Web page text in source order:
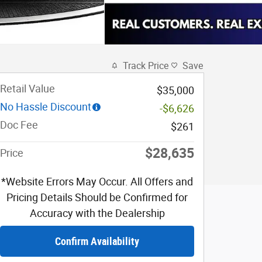
Track Price Save
Retail Value
$35,000
No Hassle Discount
-$6,626
Doc Fee
$261
Price $28,635
*Website Errors May Occur. All Offers and
Pricing Details Should be Confirmed for
Accuracy with the Dealership
Confirm Availability